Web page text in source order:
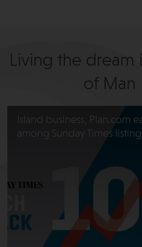
Living the dream
of Man
Island business, Plan.com
among Sunday Times listing